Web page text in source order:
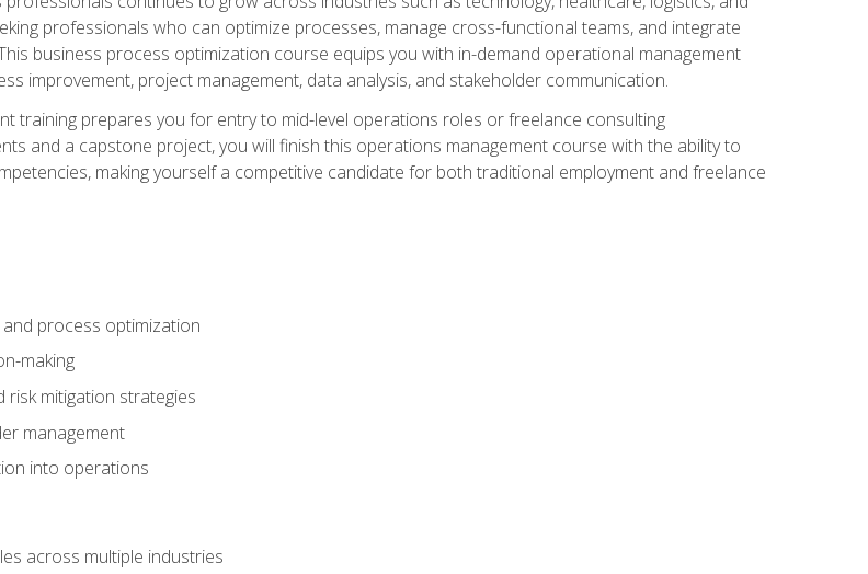
professionals who can optimize processes, manage cross-functional teams, and integrate
business process optimization course equips you with in-demand operational management
improvement, project management, data analysis, and stakeholder communication.
training prepares you for entry to mid-level operations roles or freelance consulting
and a capstone project, you will finish this operations management course with the ability to
making yourself a competitive candidate for both traditional employment and freelance
process optimization
making
risk mitigation strategies
management
into operations
across multiple industries